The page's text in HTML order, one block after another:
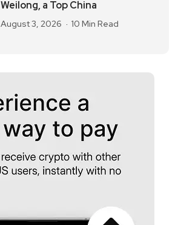
Weilong, a Top China
August 3, 2026 10 Min Read